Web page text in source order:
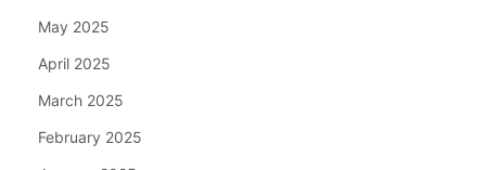
May 2025
April 2025
March 2025
February 2025